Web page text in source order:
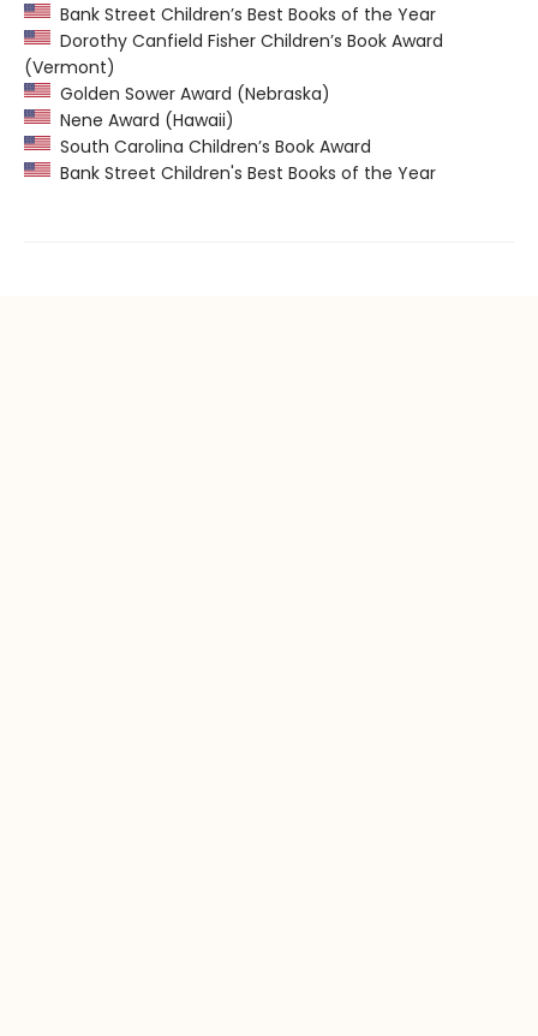
Bank Street Children’s Best Books of the Year
Dorothy Canfield Fisher Children’s Book Award
(Vermont)
Golden Sower Award (Nebraska)
Nene Award (Hawaii)
South Carolina Children’s Book Award
Bank Street Children's Best Books of the Year